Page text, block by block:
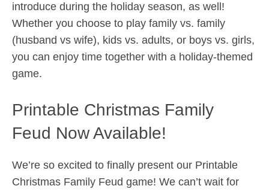
introduce during the holiday season, as well!
Whether you choose to play family vs. family
(husband vs wife), kids vs. adults, or boys vs. girls,
you can enjoy time together with a holiday-themed
game.
Printable Christmas Family
Feud Now Available!
We’re so excited to finally present our Printable
Christmas Family Feud game! We can’t wait for